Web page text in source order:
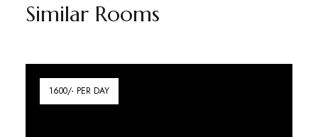
Similar Rooms
1600/- PER DAY